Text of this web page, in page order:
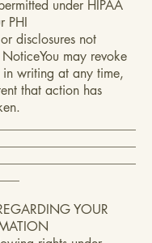
under HIPAA
PHI
disclosures not
may revoke
writing at any time,
that action has
YOUR